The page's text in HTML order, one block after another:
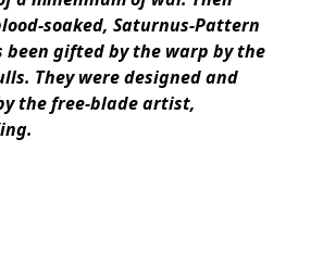
soaked, Saturnus-Pattern
been gifted by the warp by the
They were designed and
the free-blade artist,